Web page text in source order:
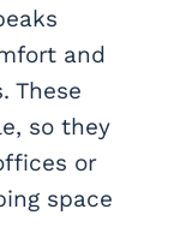
and
These
so they
or
space